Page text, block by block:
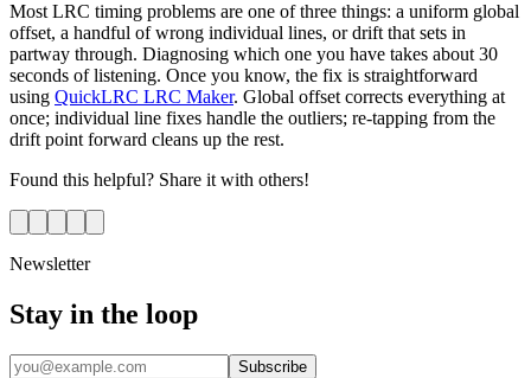
Most LRC timing problems are one of three things: a uniform global
offset, a handful of wrong individual lines, or drift that sets in
partway through. Diagnosing which one you have takes about 30
seconds of listening. Once you know, the fix is straightforward
using QuickLRC LRC Maker. Global offset corrects everything at
once; individual line fixes handle the outliers; re-tapping from the
drift point forward cleans up the rest.
Found this helpful? Share it with others!
Newsletter
Stay in the loop
Subscribe